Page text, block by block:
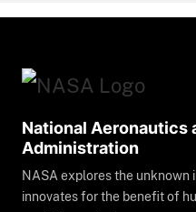
National Aeronautics
Administration
NASA explores the unknown
innovates for the benefit of